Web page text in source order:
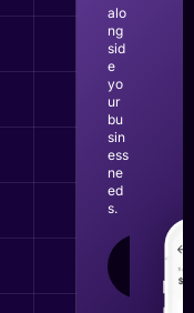
alo
ng
sid
e
yo
ur
bu
sin
ess
ne
ed
s.